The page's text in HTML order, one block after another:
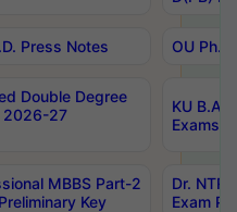
Press Notes OU
Double Degree
2026-27
KU B.A
Exams
MBBS Part-2
Key
Dr.
Exam